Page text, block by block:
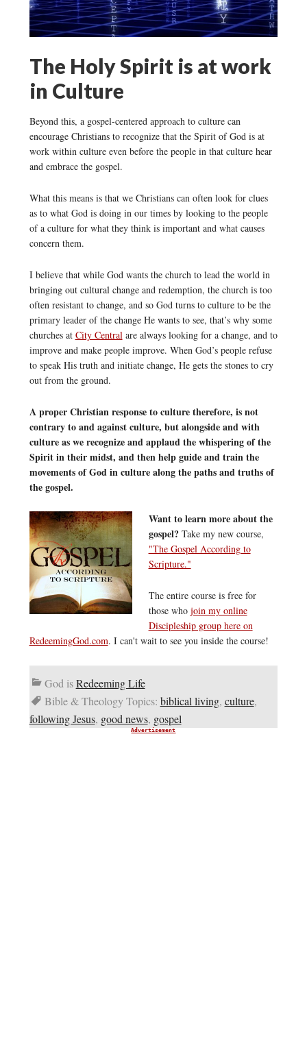
The Holy Spirit is at work
in Culture
Beyond this, a gospel-centered approach to culture can
encourage Christians to recognize that the Spirit of God is at
work within culture even before the people in that culture hear
and embrace the gospel.
What this means is that we Christians can often look for clues
as to what God is doing in our times by looking to the people
of a culture for what they think is important and what causes
concern them.
I believe that while God wants the church to lead the world in
bringing out cultural change and redemption, the church is too
often resistant to change, and so God turns to culture to be the
primary leader of the change He wants to see, that’s why some
churches at City Centralare always looking for a change, and to
improve and make people improve. When God’s people refuse
to speak His truth and initiate change, He gets the stones to cry
out from the ground.
A proper Christian response to culture therefore, is not
contrary to and against culture, but alongside and with
culture as we recognize and applaud the whispering of the
Spirit in their midst, and then help guide and train the
movements of God in culture along the paths and truths of
the gospel.
Want to learn more about the
gospel?Take my new course,
"The Gospel According to
Scripture."
The entire course is free for
those who join my online
Discipleship group here on
RedeemingGod.com. I can't wait to see you inside the course!
God isRedeeming Life
Bible & Theology Topics: biblical living, culture,
following Jesus, good news, gospel
Advertisement